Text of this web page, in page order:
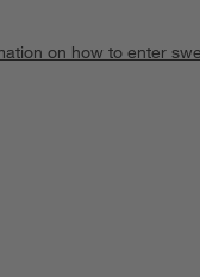
on how to enter